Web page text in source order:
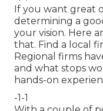
If you want great
determining a
your vision. Here
that. Find a local
Regional firms
and what stops
hands-on
-1-1